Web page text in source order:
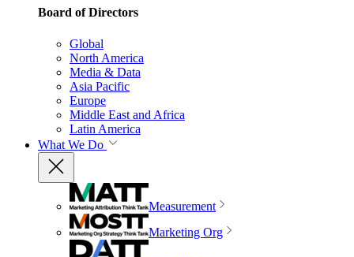
Board of Directors
Global
North America
Media & Data
Asia Pacific
Europe
Middle East and Africa
Latin America
What We Do
Measurement
Marketing Org